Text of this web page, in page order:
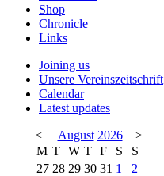
Shop
Chronicle
Links
Joining us
Unsere Vereinszeitschrift
Calendar
Latest updates
<
August 2026
>
M T W T F S
S
27 28 29 30 31 1
2